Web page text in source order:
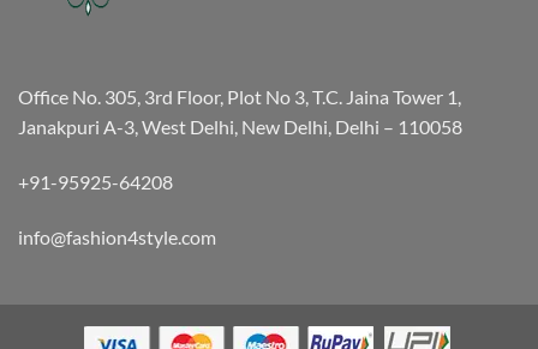
Office No. 305, 3rd Floor, Plot No 3, T.C. Jaina Tower 1,
Janakpuri A-3, West Delhi, New Delhi, Delhi – 110058
+91-95925-64208
info@fashion4style.com